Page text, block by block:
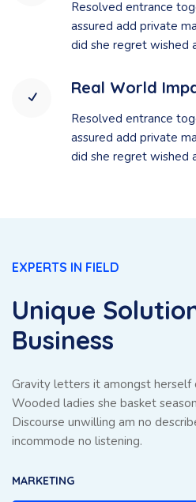
Resolved entrance
assured add private
did she regret wished
Real World
Resolved entrance
assured add private
did she regret wished
EXPERTS IN FIELD
Unique
Business
Gravity letters it amongst herself
Wooded ladies she basket
Discourse unwilling am no
incommode no listening.
MARKETING